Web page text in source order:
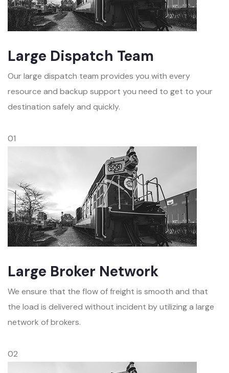
Large Dispatch Team
Our large dispatch team provides you with every
resource and backup support you need to get to your
destination safely and quickly.
01
Large Broker Network
We ensure that the flow of freight is smooth and that
the load is delivered without incident by utilizing a large
network of brokers.
02